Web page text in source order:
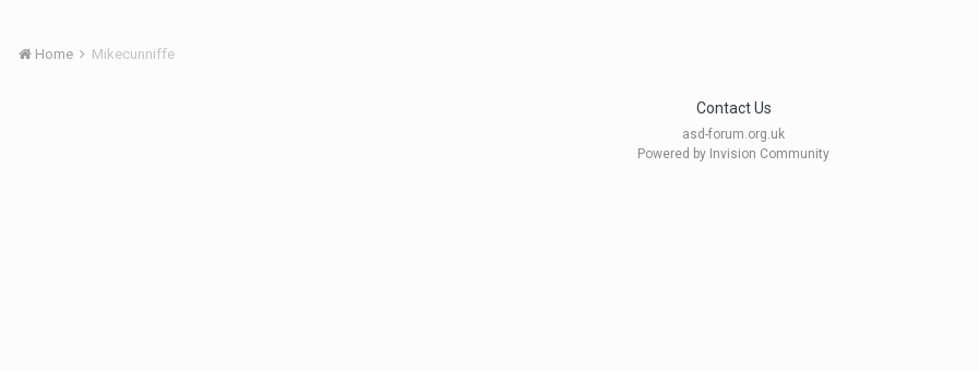
Home Mikecunniffe
Contact Us
asd-forum.org.uk
Powered by Invision Community